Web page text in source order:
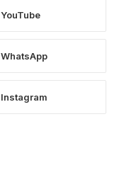
YouTube
WhatsApp
Instagram